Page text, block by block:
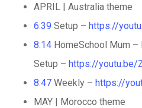
APRIL | Australia theme
6:39 Setup – https://
8:14HomeSchool Mum –
Setup – https://youtu.be/
8:47Weekly – https://
MAY | Morocco theme